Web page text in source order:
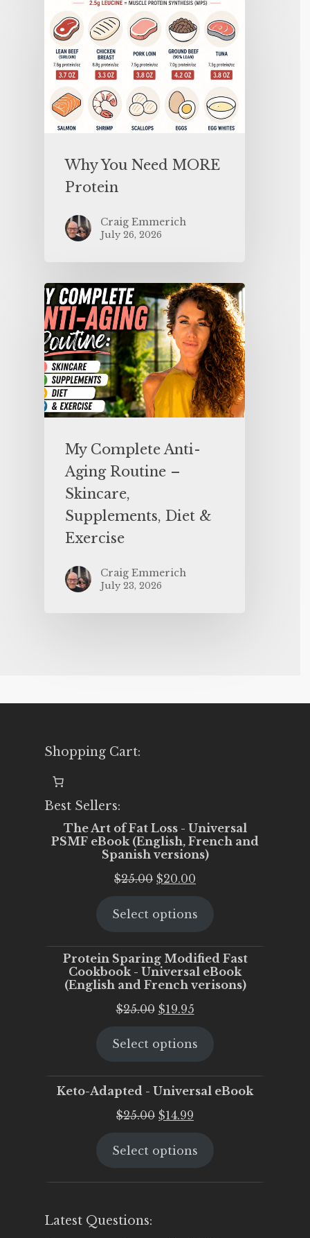
Why You Need MORE
Protein
Craig Emmerich
July 26, 2026
My Complete Anti-
Aging Routine –
Skincare,
Supplements, Diet &
Exercise
Craig Emmerich
July 23, 2026
Shopping Cart:
Best Sellers:
The Art of Fat Loss - Universal
PSMF eBook (English, French and
Spanish versions)
$25.00 Original
was:
$20.00
is:
Select options
Protein Sparing Modified Fast
Cookbook - Universal eBook
(English and French verisons)
$25.00 Original
was:
$19.95Current
is:
Select options
Keto-Adapted - Universal eBook
$25.00 Original
was:
$14.99
is:
Select options
Latest Questions: